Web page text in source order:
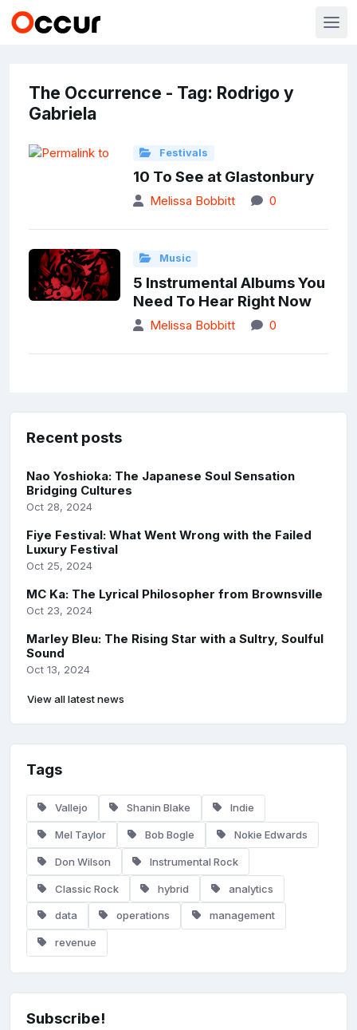
The Occurrence - Tag: Rodrigo y
Gabriela
Festivals
10 To See at Glastonbury
Melissa Bobbitt 0
Music
5 Instrumental Albums You
Need To Hear Right Now
Melissa Bobbitt 0
Recent posts
Nao Yoshioka: The Japanese Soul Sensation
Bridging Cultures
Oct 28, 2024
Fiye Festival: What Went Wrong with the Failed
Luxury Festival
Oct 25, 2024
MC Ka: The Lyrical Philosopher from Brownsville
Oct 23, 2024
Marley Bleu: The Rising Star with a Sultry, Soulful
Sound
Oct 13, 2024
View all latest news
Tags
Vallejo Shanin Blake Indie
Mel Taylor Bob Bogle Nokie Edwards
Don Wilson Instrumental Rock
Classic Rock hybrid analytics
data operations management
revenue
Subscribe!